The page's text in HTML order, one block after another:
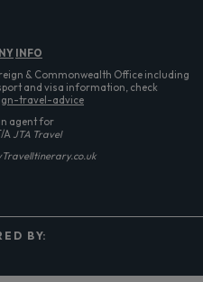
INFO
& Commonwealth Office including
and visa information, check
travel-advice
agent for
A JTA Travel
E D B Y: